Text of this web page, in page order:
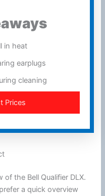
in heat
earplugs
cleaning
Prices
the Bell Qualifier DLX.
a quick overview